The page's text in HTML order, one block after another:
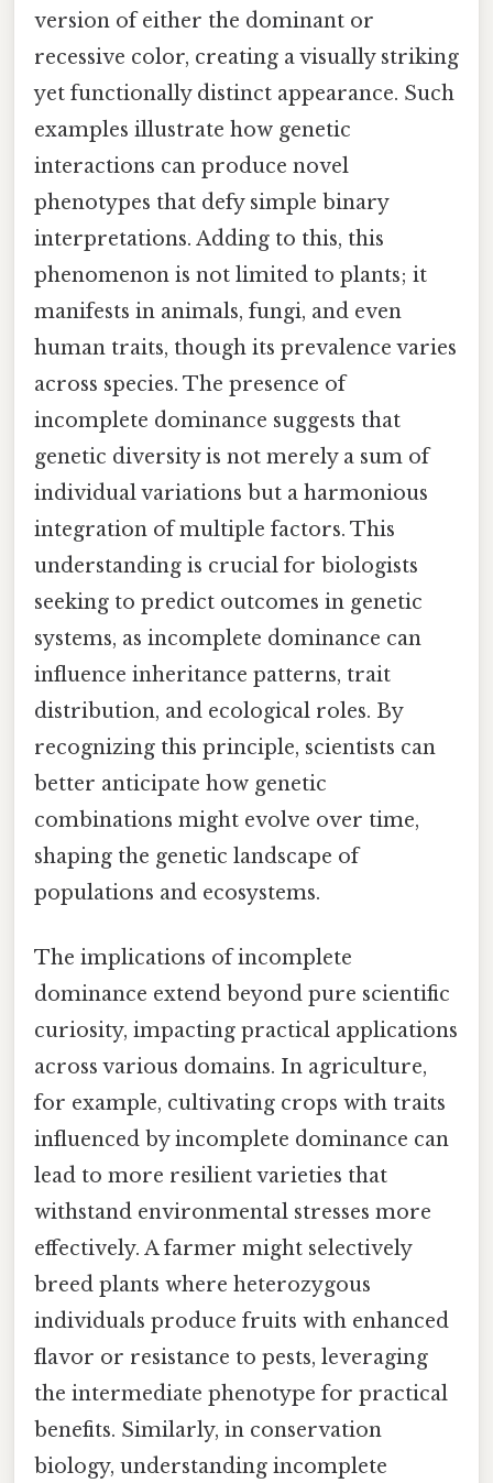
version of either the dominant or
recessive color, creating a visually striking
yet functionally distinct appearance. Such
examples illustrate how genetic
interactions can produce novel
phenotypes that defy simple binary
interpretations. Adding to this, this
phenomenon is not limited to plants; it
manifests in animals, fungi, and even
human traits, though its prevalence varies
across species. The presence of
incomplete dominance suggests that
genetic diversity is not merely a sum of
individual variations but a harmonious
integration of multiple factors. This
understanding is crucial for biologists
seeking to predict outcomes in genetic
systems, as incomplete dominance can
influence inheritance patterns, trait
distribution, and ecological roles. By
recognizing this principle, scientists can
better anticipate how genetic
combinations might evolve over time,
shaping the genetic landscape of
populations and ecosystems.
The implications of incomplete
dominance extend beyond pure scientific
curiosity, impacting practical applications
across various domains. In agriculture,
for example, cultivating crops with traits
influenced by incomplete dominance can
lead to more resilient varieties that
withstand environmental stresses more
effectively. A farmer might selectively
breed plants where heterozygous
individuals produce fruits with enhanced
flavor or resistance to pests, leveraging
the intermediate phenotype for practical
benefits. Similarly, in conservation
biology, understanding incomplete